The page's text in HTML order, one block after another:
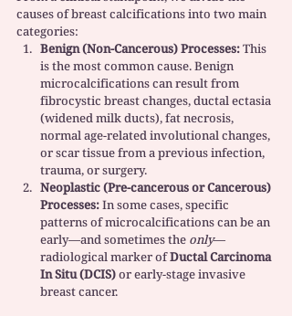
causes of breast calcifications into two main
categories:
Benign (Non-Cancerous) Processes: This
is the most common cause. Benign
microcalcifications can result from
fibrocystic breast changes, ductal ectasia
(widened milk ducts), fat necrosis,
normal age-related involutional changes,
or scar tissue from a previous infection,
trauma, or surgery.
Neoplastic (Pre-cancerous or Cancerous)
Processes: In some cases, specific
patterns of microcalcifications can be an
early—and sometimes the only—
radiological marker of Ductal Carcinoma
In Situ (DCIS) or early-stage invasive
breast cancer.